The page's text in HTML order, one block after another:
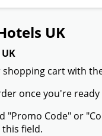
UK
cart with
once you're ready
Code" or
field.